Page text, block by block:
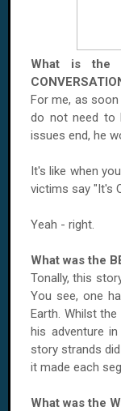
What is the
For me, as
do not need to
issues end, he
It's like when
victims say "It's
Yeah - right.
What was the
Tonally, this
You see, one
Earth. Whilst
his adventure
story strands
it made each
What was the